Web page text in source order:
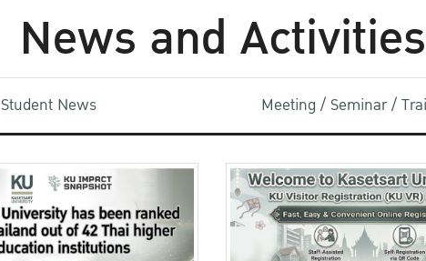
News and Activities
Student News Meeting / Seminar /